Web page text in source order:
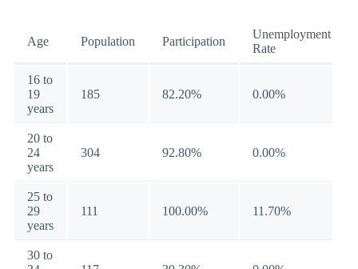
Age Population Participation
Unemployment
Rate
16 to
19
years
185 82.20% 0.00%
20 to
24
years
304 92.80% 0.00%
25 to
29
years
111 100.00% 11.70%
30 to